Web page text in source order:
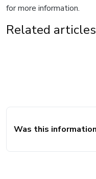
for more information.
Related articles
Was this